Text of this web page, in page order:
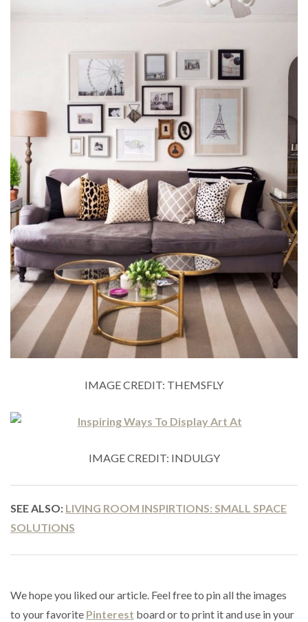
IMAGE CREDIT: THEMSFLY
IMAGE CREDIT: INDULGY
SEE ALSO: LIVING ROOM INSPIRTIONS: SMALL SPACE
SOLUTIONS
We hope you liked our article. Feel free to pin all the images
to your favorite Pinterest board or to print it and use in your